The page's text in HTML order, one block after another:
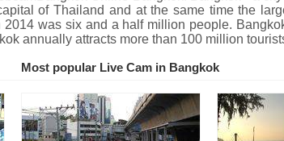
of Thailand and at the same time the
was six and a half million people.
annually attracts more than 100 million
Most popular Live Cam in Bangkok